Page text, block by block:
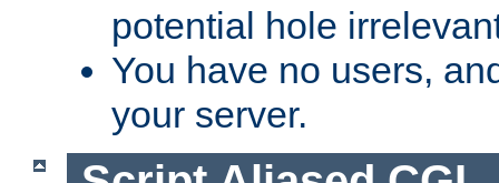
potential hole
You have no users,
your server.